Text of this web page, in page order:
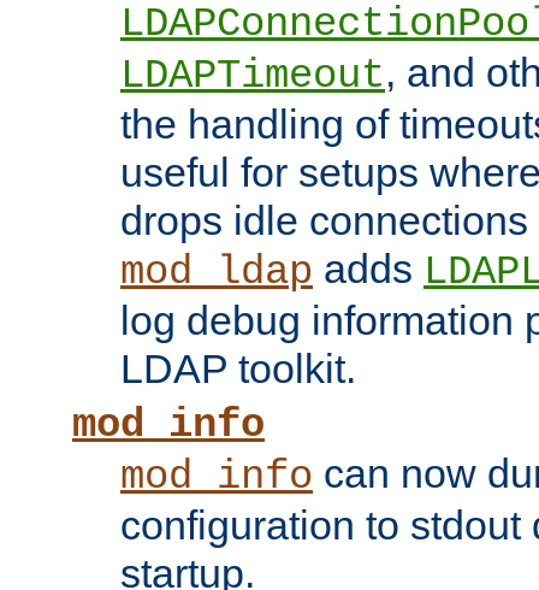
LDAPTimeout, and
the handling of
useful for setups
drops idle
mod_ldap adds
log debug information
LDAP toolkit.
mod_info
mod_info can now
configuration to stdout
startup.